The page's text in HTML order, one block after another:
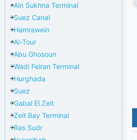
Ain Sukhna Terminal
Suez Canal
Hamrawein
Al-Tour
Abu Ghosoun
Wadi Feiran Terminal
Hurghada
Suez
Gabal El Zeit
Zeit Bay Terminal
Ras Sudr